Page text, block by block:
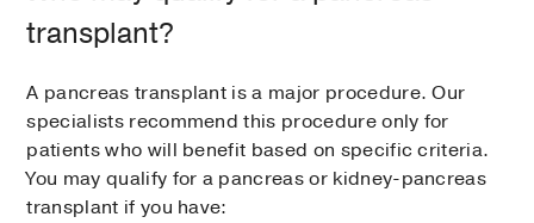
transplant?
A pancreas transplant is a major procedure. Our
specialists recommend this procedure only for
patients who will benefit based on specific criteria.
You may qualify for a pancreas or kidney-pancreas
transplant if you have: